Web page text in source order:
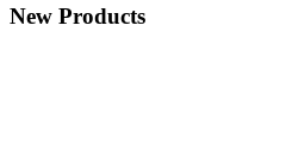
New Products